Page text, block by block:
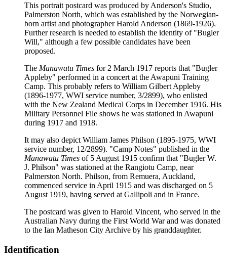
This portrait postcard was produced by Anderson's Studio,
Palmerston North, which was established by the Norwegian-
born artist and photographer Harold Anderson (1869-1926).
Further research is needed to establish the identity of "Bugler
Will," although a few possible candidates have been
proposed.
The Manawatu Times for 2 March 1917 reports that "Bugler
Appleby" performed in a concert at the Awapuni Training
Camp. This probably refers to William Gilbert Appleby
(1896-1977, WWI service number, 3/2899), who enlisted
with the New Zealand Medical Corps in December 1916. His
Military Personnel File shows he was stationed in Awapuni
during 1917 and 1918.
It may also depict William James Philson (1895-1975, WWI
service number, 12/2899). "Camp Notes" published in the
Manawatu Times of 5 August 1915 confirm that "Bugler W.
J. Philson" was stationed at the Rangiotu Camp, near
Palmerston North. Philson, from Remuera, Auckland,
commenced service in April 1915 and was discharged on 5
August 1919, having served at Gallipoli and in France.
The postcard was given to Harold Vincent, who served in the
Australian Navy during the First World War and was donated
to the Ian Matheson City Archive by his granddaughter.
Identification